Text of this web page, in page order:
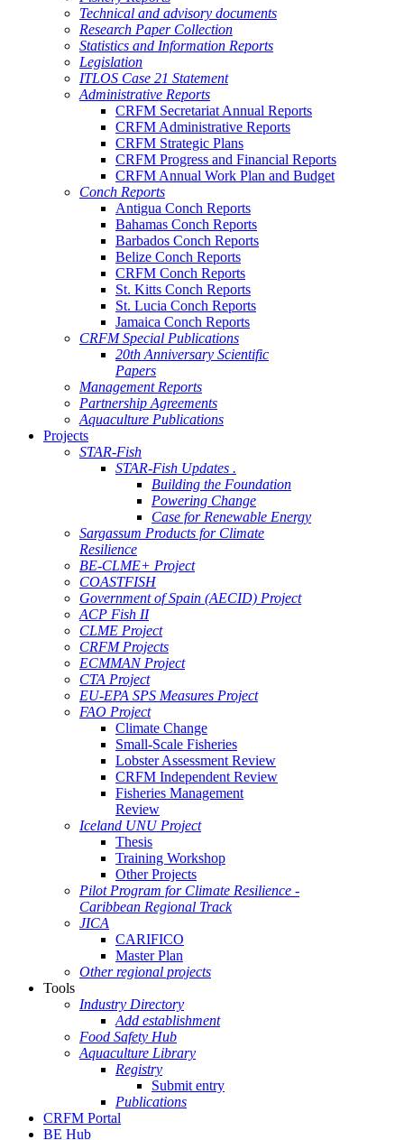
Technical and advisory documents
Research Paper Collection
Statistics and Information Reports
Legislation
ITLOS Case 21 Statement
Administrative Reports
CRFM Secretariat Annual Reports
CRFM Administrative Reports
CRFM Strategic Plans
CRFM Progress and Financial Reports
CRFM Annual Work Plan and Budget
Conch Reports
Antigua Conch Reports
Bahamas Conch Reports
Barbados Conch Reports
Belize Conch Reports
CRFM Conch Reports
St. Kitts Conch Reports
St. Lucia Conch Reports
Jamaica Conch Reports
CRFM Special Publications
20th Anniversary Scientific
Papers
Management Reports
Partnership Agreements
Aquaculture Publications
Projects
STAR-Fish
STAR-Fish Updates .
Building the Foundation
Powering Change
Case for Renewable Energy
Sargassum Products for Climate
Resilience
BE-CLME+ Project
COASTFISH
Government of Spain (AECID) Project
ACP Fish II
CLME Project
CRFM Projects
ECMMAN Project
CTA Project
EU-EPA SPS Measures Project
FAO Project
Climate Change
Small-Scale Fisheries
Lobster Assessment Review
CRFM Independent Review
Fisheries Management
Review
Iceland UNU Project
Thesis
Training Workshop
Other Projects
Pilot Program for Climate Resilience -
Caribbean Regional Track
JICA
CARIFICO
Master Plan
Other regional projects
Tools
Industry Directory
Add establishment
Food Safety Hub
Aquaculture Library
Registry
Submit entry
Publications
CRFM Portal
BE Hub